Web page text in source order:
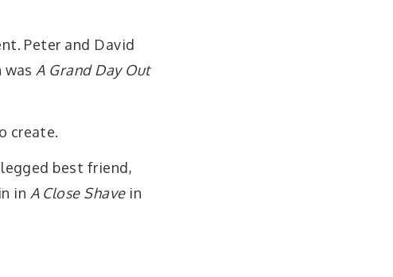
Peter and David
A Grand Day Out
create.
best friend,
in A Close Shave in